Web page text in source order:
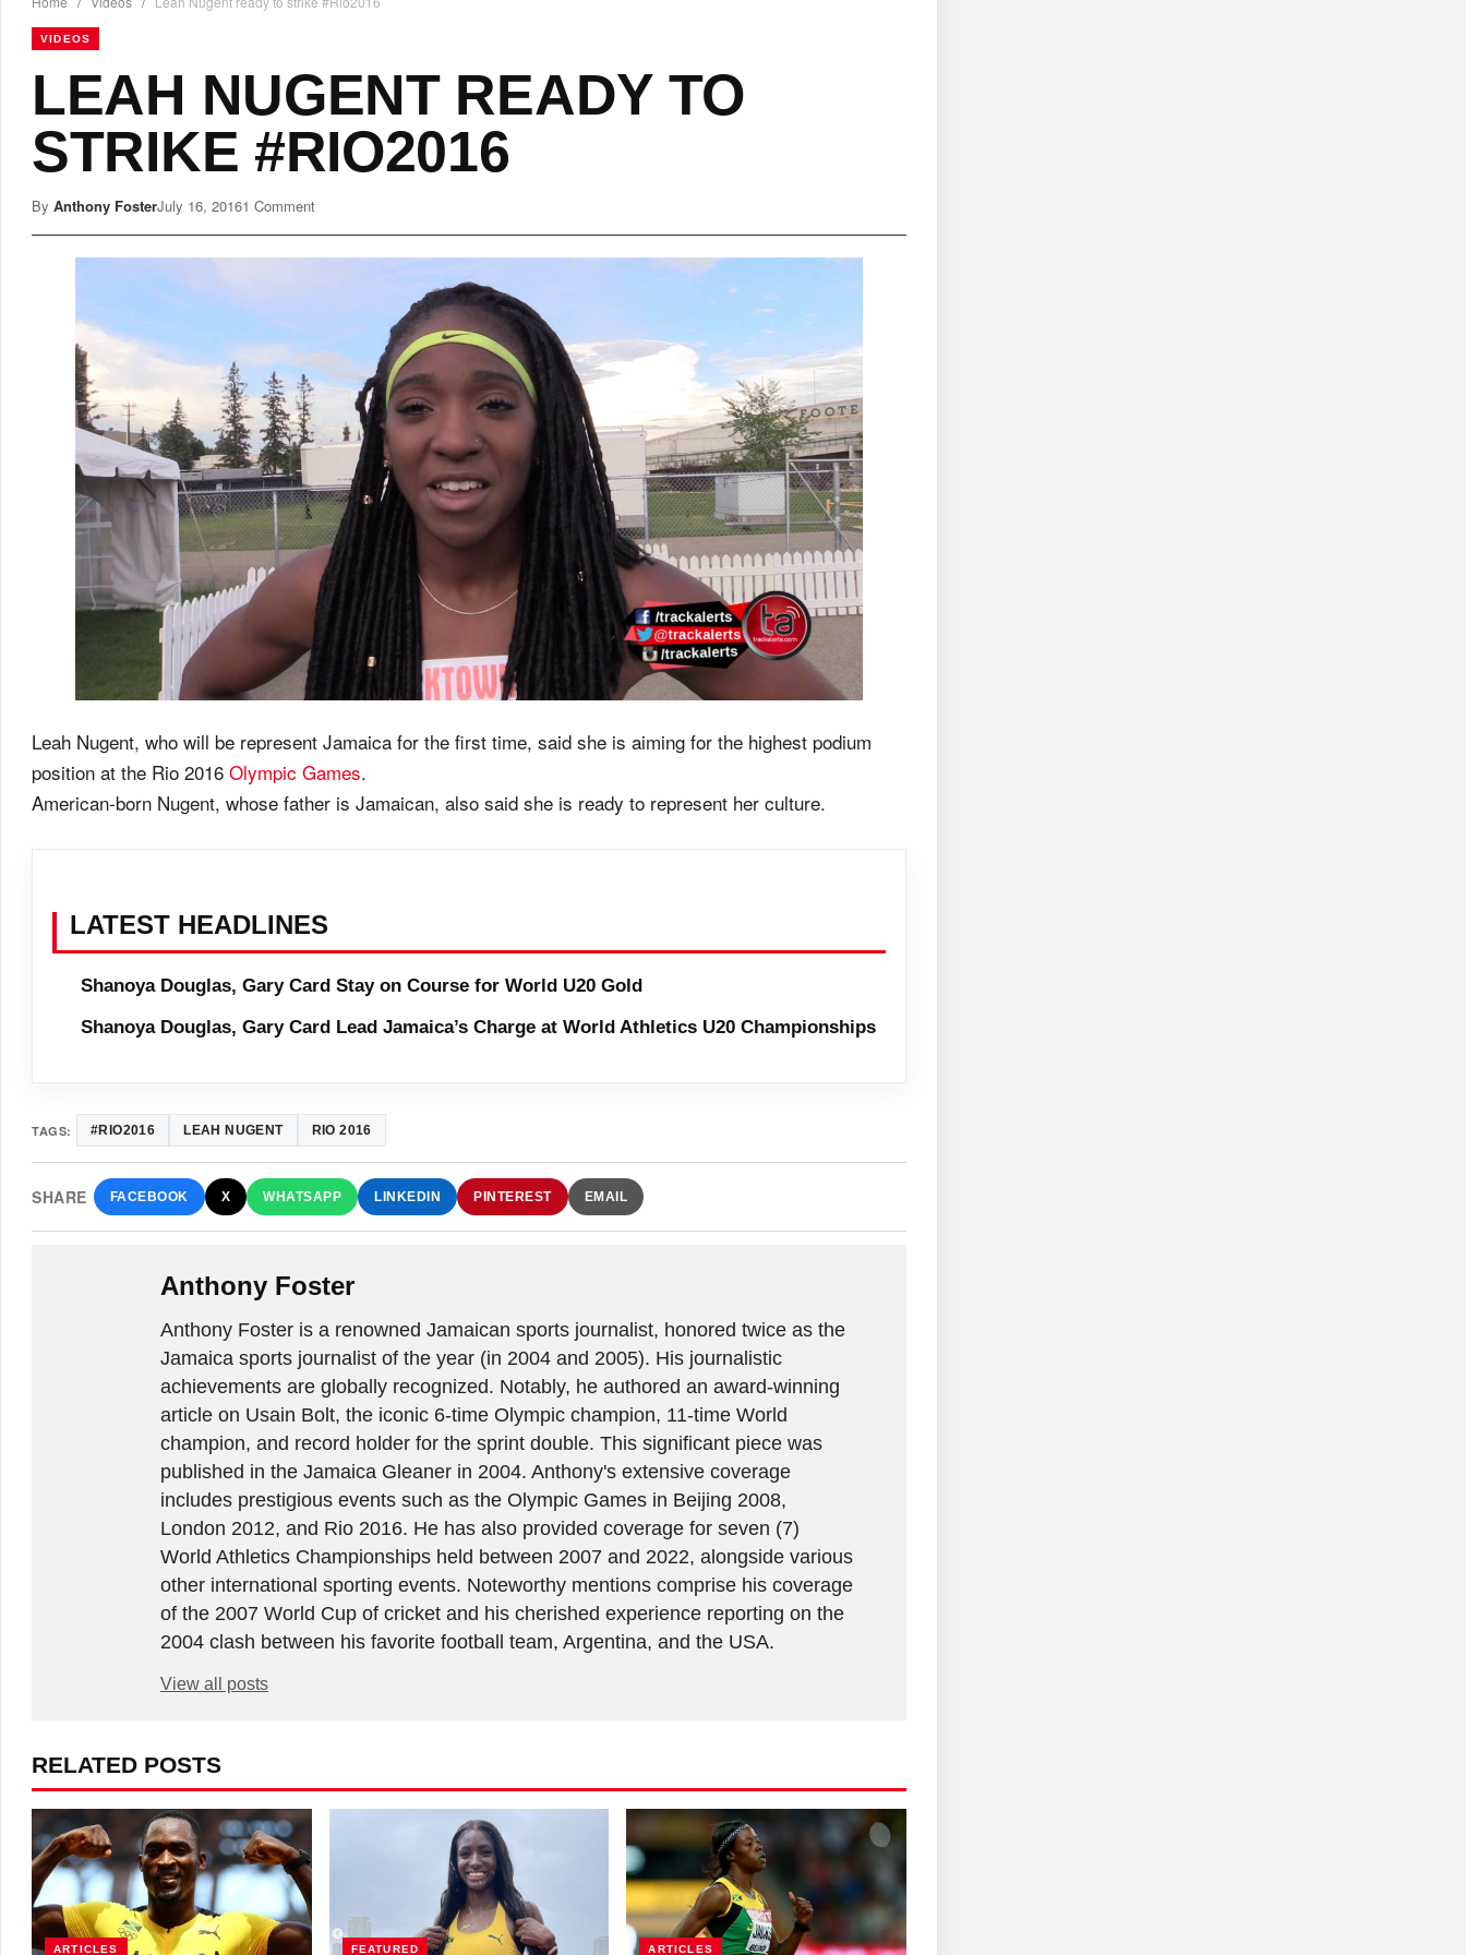
VIDEOS
LEAH NUGENT READY TO
STRIKE #RIO2016
By Anthony FosterJuly 16, 20161 Comment
Leah Nugent, who will be represent Jamaica for the first time, said she is aiming for the highest podium
position at the Rio 2016 Olympic Games.
American-born Nugent, whose father is Jamaican, also said she is ready to represent her culture.
LATEST HEADLINES
Shanoya Douglas, Gary Card Stay on Course for World U20 Gold
Shanoya Douglas, Gary Card Lead Jamaica’s Charge at World Athletics U20 Championships
TAGS: #RIO2016 LEAH NUGENT RIO 2016
SHARE FACEBOOK X WHATSAPP LINKEDIN PINTEREST EMAIL
Anthony Foster
Anthony Foster is a renowned Jamaican sports journalist, honored twice as the
Jamaica sports journalist of the year (in 2004 and 2005). His journalistic
achievements are globally recognized. Notably, he authored an award-winning
article on Usain Bolt, the iconic 6-time Olympic champion, 11-time World
champion, and record holder for the sprint double. This significant piece was
published in the Jamaica Gleaner in 2004. Anthony's extensive coverage
includes prestigious events such as the Olympic Games in Beijing 2008,
London 2012, and Rio 2016. He has also provided coverage for seven (7)
World Athletics Championships held between 2007 and 2022, alongside various
other international sporting events. Noteworthy mentions comprise his coverage
of the 2007 World Cup of cricket and his cherished experience reporting on the
2004 clash between his favorite football team, Argentina, and the USA.
View all posts
RELATED POSTS
ARTICLES FEATURED ARTICLES